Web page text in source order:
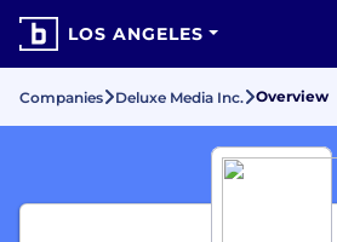
LOS ANGELES
Companies Deluxe Media Inc. Overview